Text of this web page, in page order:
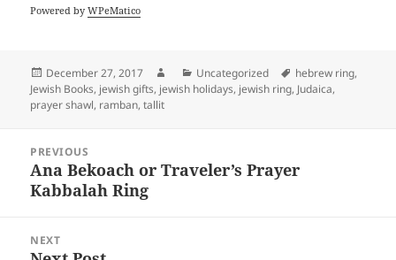
Powered byWPeMatico
Posted
on
December 27, 2017 AuthorCategories
Uncategorized Tags
hebrew ring,
Jewish Books, jewish gifts, jewish holidays, jewish ring, Judaica,
prayer shawl, ramban,tallit
navigation
PREVIOUS
Previous
post:
Ana Bekoach or Traveler’s Prayer
Kabbalah Ring
NEXT